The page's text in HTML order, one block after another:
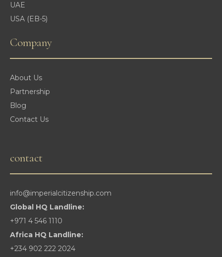
UAE
USA (EB-5)
Company
About Us
Partnership
Blog
Contact Us
contact
info@imperialcitizenship.com
Global HQ Landline:
+971 4 546 1110
Africa HQ Landline:
+234 902 222 2024